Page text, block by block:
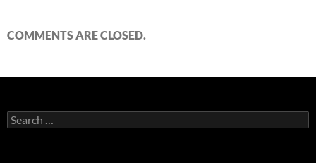
COMMENTS ARE CLOSED.
Search
for: